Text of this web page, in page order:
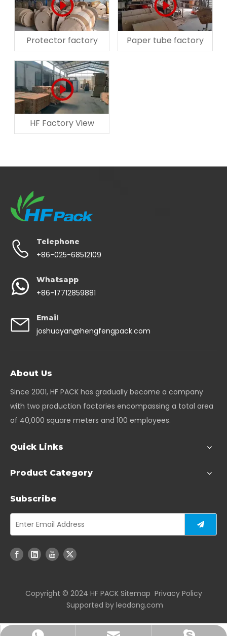
Protector factory Paper tube factory
HF Factory View
Telephone
+86-025-68512109
Whatsapp
+86-17712859881
Email
joshuayan@hengfengpack.com
About Us
Since 2001, HF PACK has gradually become a company
with two production factories encompassing a total area
of 40,000 square meters and 100 employees.
Quick Links
Product Category
Subscribe
Copyright ©️ 2024 HF PACK Sitemap Privacy Policy
Supported by leadong.com